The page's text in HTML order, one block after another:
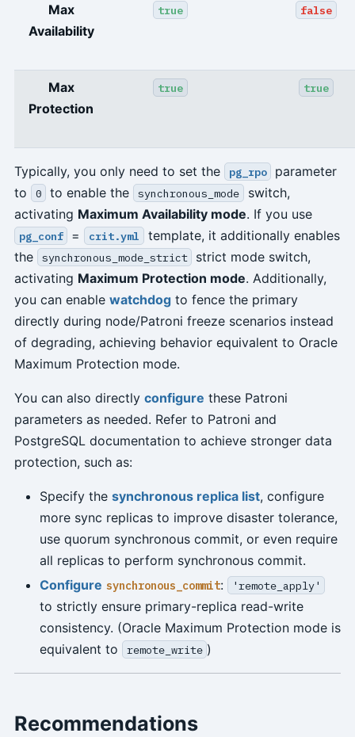
Max
Availability
true false
Max
Protection
true true
Typically, you only need to set the pg_rpo
parameter
to
0 to enable the synchronous_mode
switch,
activating Maximum Availability mode. If you use
pg_conf = crit.yml
template, it additionally enables
the
synchronous_mode_strict
strict mode switch,
activating Maximum Protection mode. Additionally,
you can enable watchdogto fence the primary
directly during node/Patroni freeze scenarios instead
of degrading, achieving behavior equivalent to Oracle
Maximum Protection mode.
You can also directly configure these Patroni
parameters as needed. Refer to Patroni and
PostgreSQL documentation to achieve stronger data
protection, such as:
Specify the synchronous replica list, configure
more sync replicas to improve disaster tolerance,
use quorum synchronous commit, or even require
all replicas to perform synchronous commit.
Configure synchronous_commit: 'remote_apply'
to strictly ensure primary-replica read-write
consistency. (Oracle Maximum Protection mode is
equivalent to
remote_write )
Recommendations